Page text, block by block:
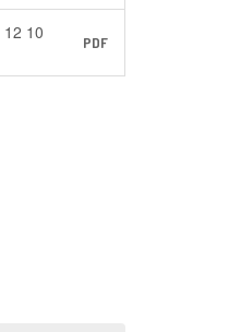
10
PDF